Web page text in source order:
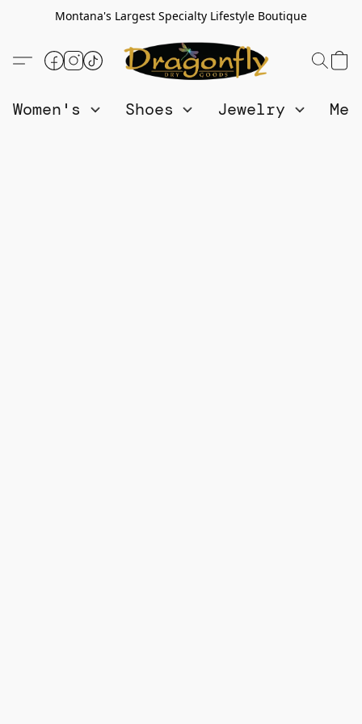
Montana's Largest Specialty Lifestyle Boutique
Women's Shoes Jewelry